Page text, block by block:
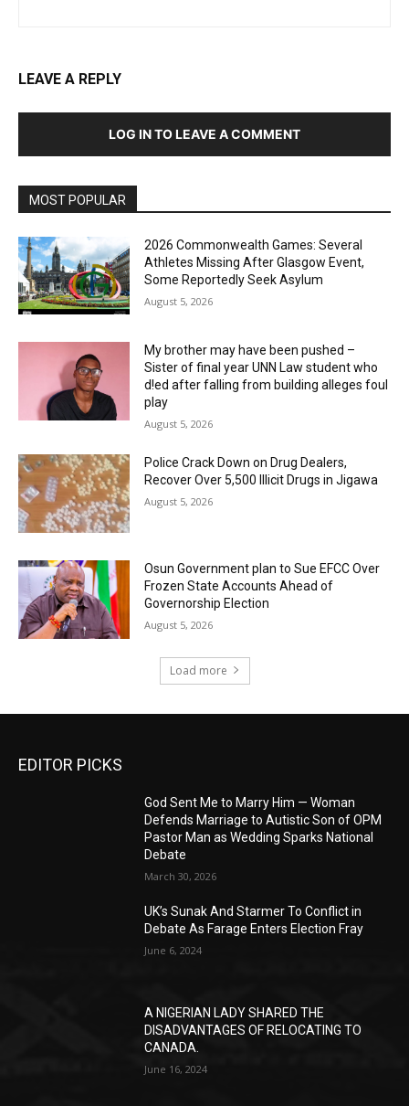
LEAVE A REPLY
LOG IN TO LEAVE A COMMENT
MOST POPULAR
2026 Commonwealth Games: Several
Athletes Missing After Glasgow Event,
Some Reportedly Seek Asylum
August 5, 2026
My brother may have been pushed –
Sister of final year UNN Law student who
d!ed after falling from building alleges foul
play
August 5, 2026
‎Police Crack Down on Drug Dealers,
Recover Over 5,500 Illicit Drugs in Jigawa
August 5, 2026
Osun Government plan to Sue EFCC Over
Frozen State Accounts Ahead of
Governorship Election
August 5, 2026
Load more
EDITOR PICKS
God Sent Me to Marry Him — Woman
Defends Marriage to Autistic Son of OPM
Pastor Man as Wedding Sparks National
Debate
March 30, 2026
UK’s Sunak And Starmer To Conflict in
Debate As Farage Enters Election Fray
June 6, 2024
A NIGERIAN LADY SHARED THE
DISADVANTAGES OF RELOCATING TO
CANADA.
June 16, 2024